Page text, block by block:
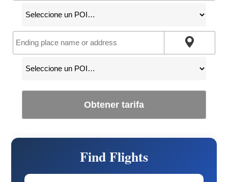
Obtener tarifa
Find Flights